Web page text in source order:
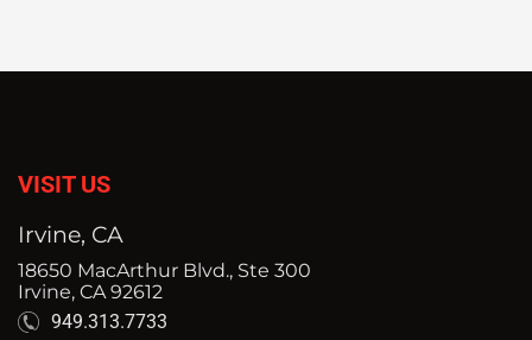
VISIT US
Irvine, CA
18650 MacArthur Blvd., Ste 300
Irvine, CA 92612
949.313.7733